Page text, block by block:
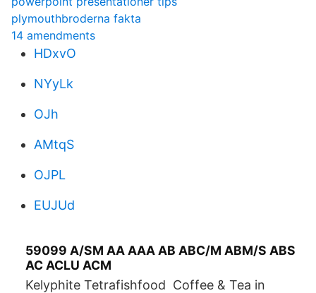
plymouthbroderna fakta
14 amendments
HDxvO
NYyLk
OJh
AMtqS
OJPL
EUJUd
59099 A/SM AA AAA AB ABC/M ABM/S ABS
AC ACLU ACM
Kelyphite Tetrafishfood Coffee & Tea in